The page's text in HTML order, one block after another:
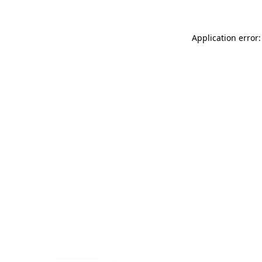
Application